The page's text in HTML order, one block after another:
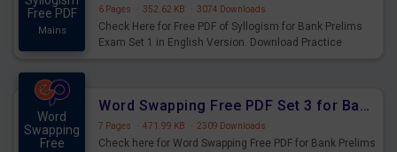
Free PDF
Mains
6 Pages · 352.62 KB · 3074 Downloads
Check Here for Free PDF of Syllogism for Bank Prelims
Exam Set 1 in English Version. Download Practice
Word
Swapping
Free
Word Swapping Free PDF Set 3 for Bank Prelims Exam
7 Pages · 471.99 KB · 2309 Downloads
Check here for Word Swapping Free PDF for Bank Prelims